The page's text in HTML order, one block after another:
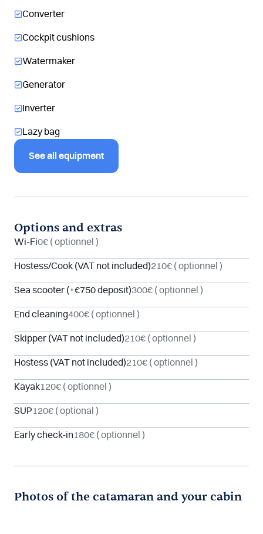
Converter
Cockpit cushions
Watermaker
Generator
Inverter
Lazy bag
See all equipment
Options and extras
Wi-Fi0€ ( optionnel )
Hostess/Cook (VAT not included)210€ ( optionnel )
Sea scooter (+€750 deposit)300€ ( optionnel )
End cleaning400€ ( optionnel )
Skipper (VAT not included)210€ ( optionnel )
Hostess (VAT not included)210€ ( optionnel )
Kayak120€ ( optionnel )
SUP120€ ( optional )
Early check-in180€ ( optionnel )
Photos of the catamaran and your cabin